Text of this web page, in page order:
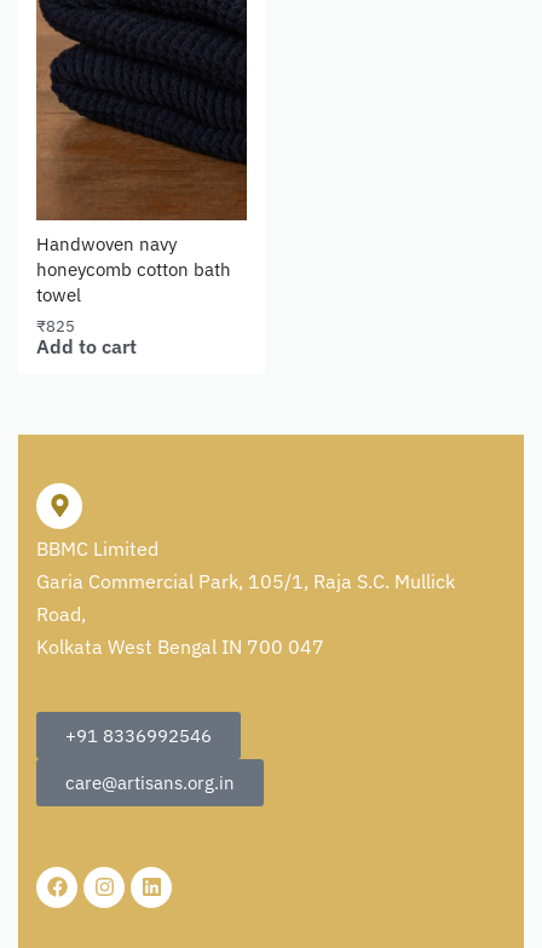
Handwoven navy
honeycomb cotton bath
towel
₹825
Add to cart
BBMC Limited
Garia Commercial Park, 105/1, Raja S.C. Mullick
Road,
Kolkata West Bengal IN 700 047
+91 8336992546
care@artisans.org.in